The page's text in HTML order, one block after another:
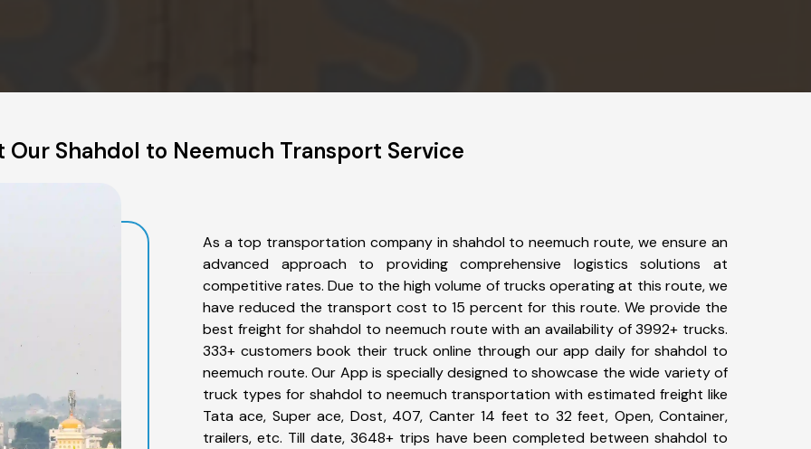
Our Shahdol to Neemuch Transport Service
As a top transportation company in shahdol to neemuch route, we ensure an
advanced approach to providing comprehensive logistics solutions at
competitive rates. Due to the high volume of trucks operating at this route, we
have reduced the transport cost to 15 percent for this route. We provide the
best freight for shahdol to neemuch route with an availability of 3992+ trucks.
333+ customers book their truck online through our app daily for shahdol to
neemuch route. Our App is specially designed to showcase the wide variety of
truck types for shahdol to neemuch transportation with estimated freight like
Tata ace, Super ace, Dost, 407, Canter 14 feet to 32 feet, Open, Container,
trailers, etc. Till date, 3648+ trips have been completed between shahdol to